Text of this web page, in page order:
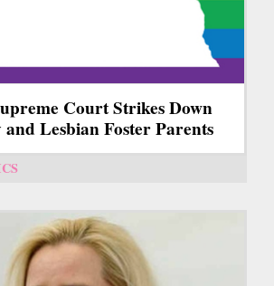
Court Strikes Down
Lesbian Foster Parents